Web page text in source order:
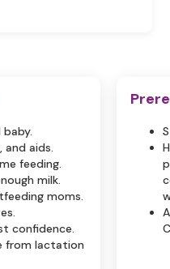
and aids.
feeding.
milk.
moms.
confidence.
from lactation